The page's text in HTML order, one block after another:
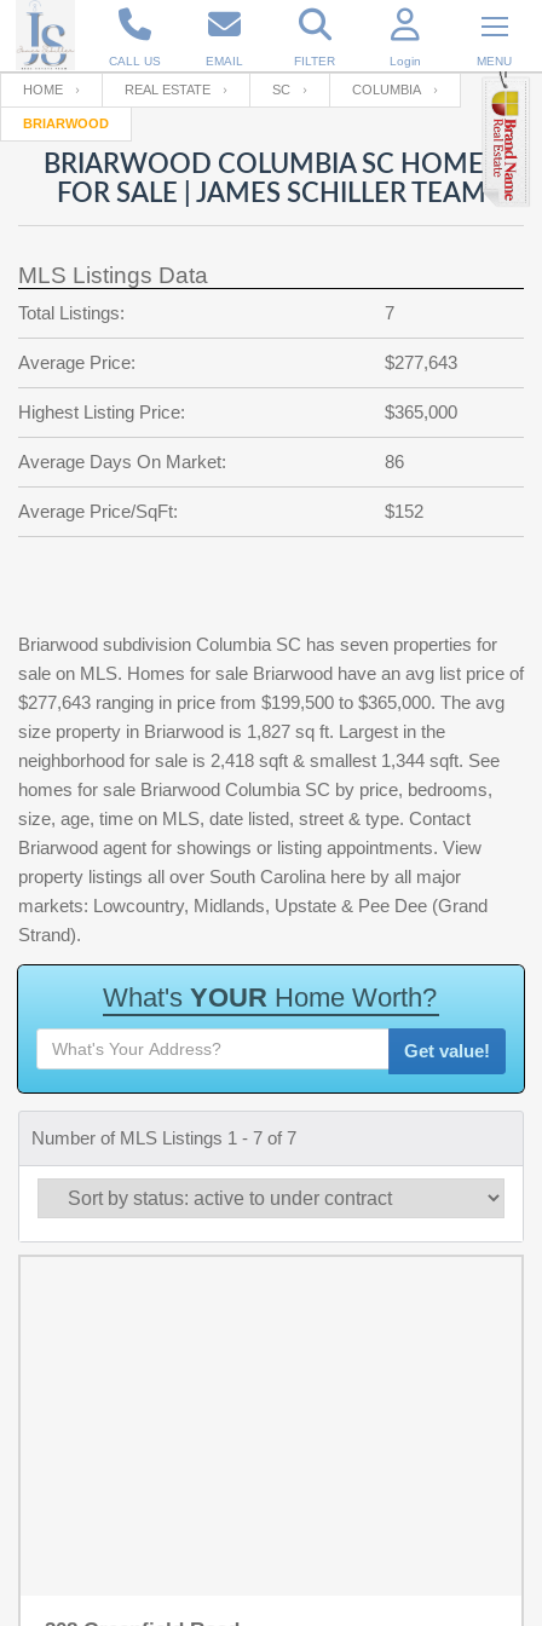
CALL US EMAIL FILTER Login MENU
Enter your Email
Back to
Email
Password
Forgot
password
?
SIGN IN
Not a user yet?
Your name
Your Email
Password
Repeat Password
Back to Log In SIGN UP
HOME REAL ESTATE SC COLUMBIA
BRIARWOOD
BRIARWOOD COLUMBIA SC HOMES
FOR SALE | JAMES SCHILLER TEAM
MLS Listings Data
Total Listings: 7
Average Price: $277,643
Highest Listing Price: $365,000
Average Days On Market: 86
Average Price/SqFt: $152
Briarwood subdivision Columbia SC has seven properties for
sale on MLS. Homes for sale Briarwood have an avg list price of
$277,643 ranging in price from $199,500 to $365,000. The avg
size property in Briarwood is 1,827 sq ft. Largest in the
neighborhood for sale is 2,418 sqft & smallest 1,344 sqft. See
homes for sale Briarwood Columbia SC by price, bedrooms,
size, age, time on MLS, date listed, street & type. Contact
Briarwood agent for showings or listing appointments. View
property listings all over South Carolina here by all major
markets: Lowcountry, Midlands, Upstate & Pee Dee (Grand
Strand).
What's YOUR Home Worth?
Get value!
Number of MLS Listings 1 - 7 of 7